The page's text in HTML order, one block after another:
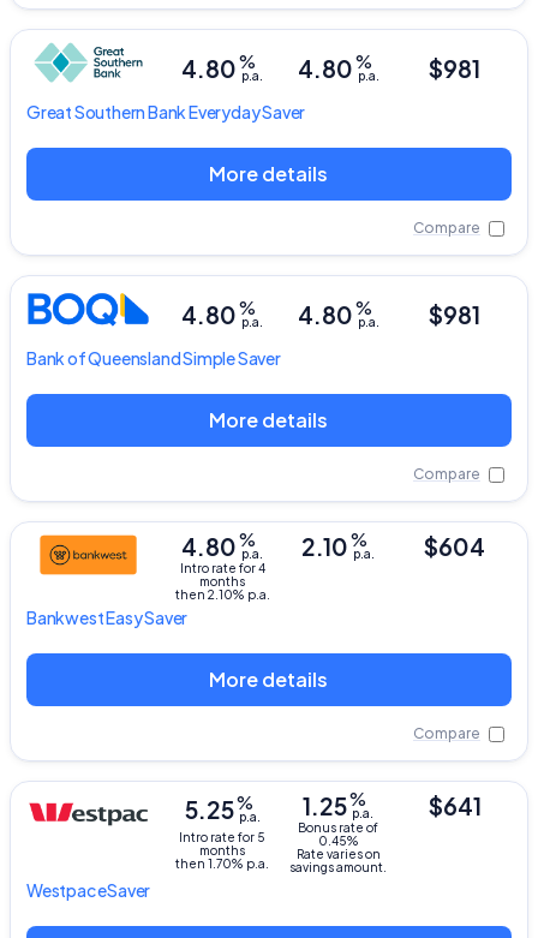
Great Southern BankEveryday Saver
4.80%
p.a.
4.80%
p.a. $981
More details
Compare
Bank of QueenslandSimple Saver
4.80%
p.a.
4.80%
p.a. $981
More details
Compare
BankwestEasy Saver
2.10%
p.a.
4.80%
p.a.
Intro rate for 4
months
then 2.10% p.a.
$604
More details
Compare
WestpaceSaver
1.25%
p.a.
Bonus rate of
0.45%
Rate varies on
savings amount.
5.25%
p.a.
Intro rate for 5
months
then 1.70% p.a.
$641